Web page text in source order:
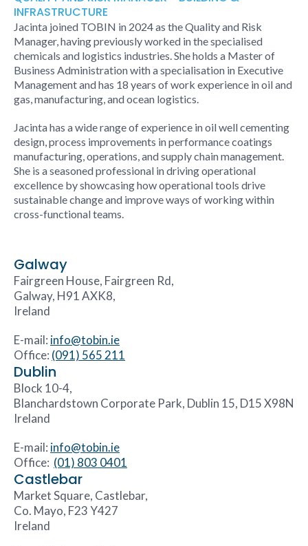
INFRASTRUCTURE
Jacinta joined TOBIN in 2024 as the Quality and Risk
Manager, having previously worked in the specialised
chemicals and logistics industries. She holds a Master of
Business Administration with a specialisation in Executive
Management and has 18 years of work experience in oil and
gas, manufacturing, and ocean logistics.
Jacinta has a wide range of experience in oil well cementing
design, process improvements in performance coatings
manufacturing, operations, and supply chain management.
She is a seasoned professional in driving operational
excellence by showcasing how operational tools drive
sustainable change and improve ways of working within
cross-functional teams.
Galway
Fairgreen House, Fairgreen Rd,
Galway, H91 AXK8,
Ireland
E-mail: info@tobin.ie
Office: (091) 565 211
Dublin
Block 10-4,
Blanchardstown Corporate Park, Dublin 15, D15 X98N
Ireland
E-mail: info@tobin.ie
Office: (01) 803 0401
Castlebar
Market Square, Castlebar,
Co. Mayo, F23 Y427
Ireland